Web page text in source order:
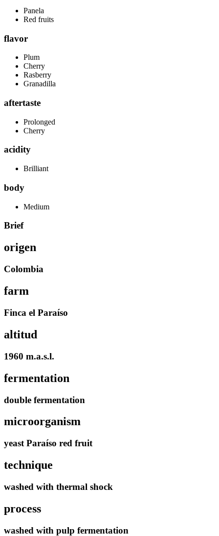
Panela
Red fruits
flavor
Plum
Cherry
Rasberry
Granadilla
aftertaste
Prolonged
Cherry
acidity
Brilliant
body
Medium
Brief
origen
Colombia
farm
Finca el Paraíso
altitud
1960 m.a.s.l.
fermentation
double fermentation
microorganism
yeast Paraíso red fruit
technique
washed with thermal shock
process
washed with pulp fermentation